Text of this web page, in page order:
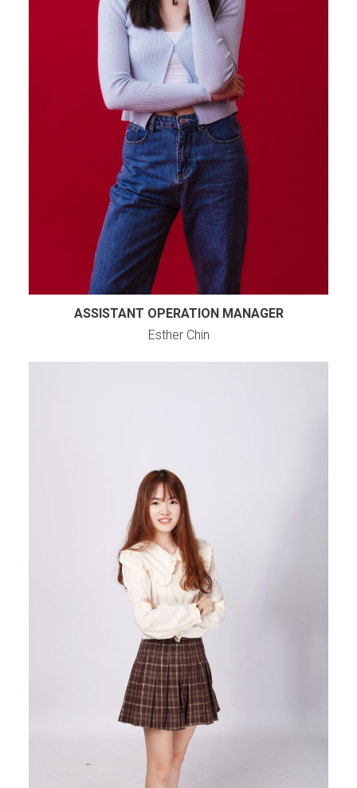
ASSISTANT OPERATION MANAGER
Esther Chin